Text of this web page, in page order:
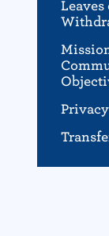
Leaves